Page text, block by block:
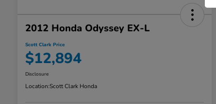
2012 Honda Odyssey EX-L
Scott Clark Price
$12,894
Disclosure
Location:Scott Clark Honda